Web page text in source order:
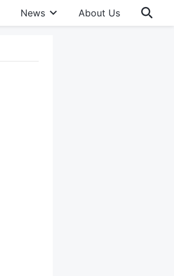
News About Us